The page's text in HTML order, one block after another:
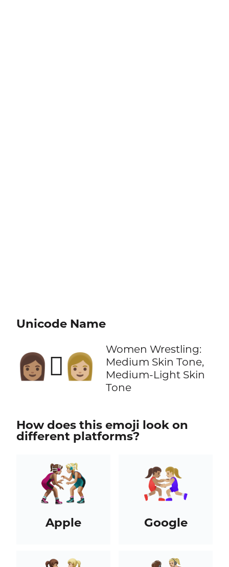
Unicode Name
👩🏽‍🫯‍👩🏼
Women Wrestling:
Medium Skin Tone,
Medium-Light Skin
Tone
How does this emoji look on
different platforms?
Apple Google